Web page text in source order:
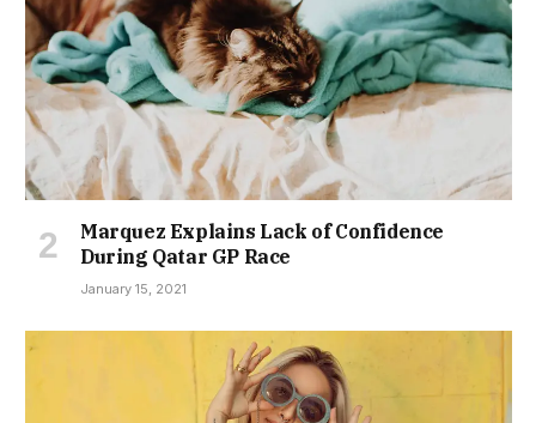
Marquez Explains Lack of Confidence
During Qatar GP Race
January 15, 2021